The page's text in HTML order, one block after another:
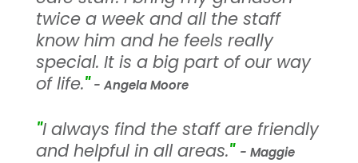
twice a week and all the staff
know him and he feels really
special. It is a big part of our way
of life." - Angela Moore
"I always find the staff are friendly
and helpful in all areas." - Maggie